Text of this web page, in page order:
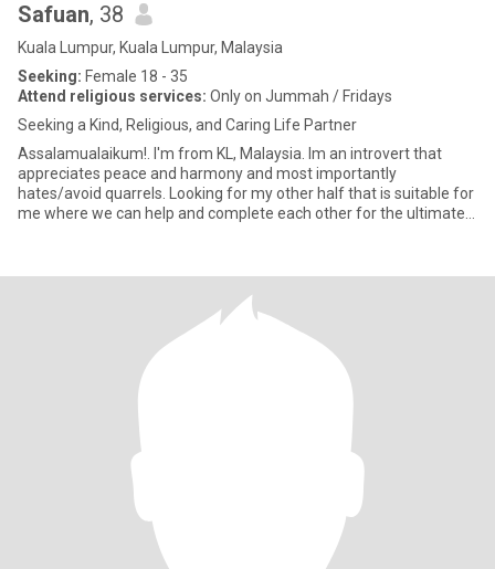
Safuan, 38
Kuala Lumpur, Kuala Lumpur, Malaysia
Seeking: Female 18 - 35
Attend religious services: Only on Jummah / Fridays
Seeking a Kind, Religious, and Caring Life Partner
Assalamualaikum!. I'm from KL, Malaysia. Im an introvert that
appreciates peace and harmony and most importantly
hates/avoid quarrels. Looking for my other half that is suitable for
me where we can help and complete each other for the ultimate